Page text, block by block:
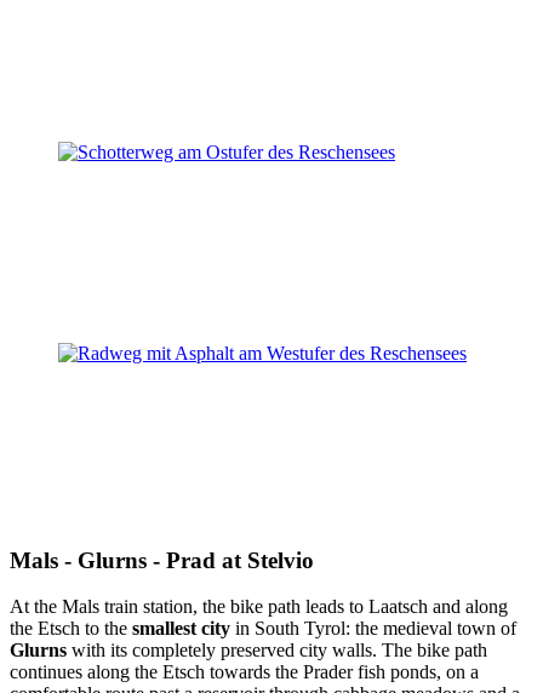
Mals - Glurns - Prad at Stelvio
At the Mals train station, the bike path leads to Laatsch and along
the Etsch to the smallest city in South Tyrol: the medieval town of
Glurns with its completely preserved city walls. The bike path
continues along the Etsch towards the Prader fish ponds, on a